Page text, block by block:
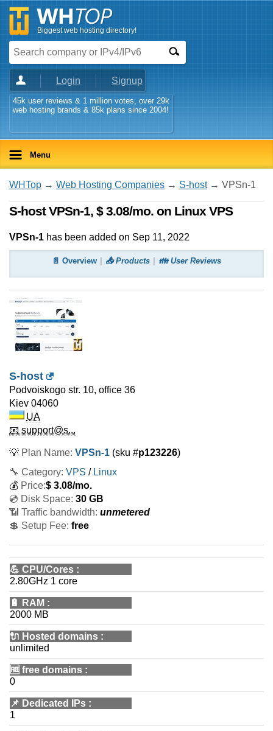
Biggest web hosting directory!
Login Signup
45k user reviews & 1 million votes, over 29k
web hosting brands & 85k plans since 2004!
Menu
WHTop → Web Hosting Companies → S-host→ VPSn-1
S-host VPSn-1, $ 3.08/mo. on Linux VPS
VPSn-1 has been added on Sep 11, 2022
📄 Overview 📤 Products 👪 User Reviews
S-host
Podvoiskogo str. 10, office 36
Kiev 04060
UA
📧 support@s...
💡 Plan Name: VPSn-1 (sku #p123226)
🔧 Category: VPS / Linux
💰 Price:$ 3.08/mo.
💿 Disk Space: 30 GB
📶 Traffic bandwidth: unmetered
💲 Setup Fee: free
💪 CPU/Cores :
2.80GHz 1 core
🔋 RAM :
2000 MB
🔌 Hosted domains :
unlimited
🆓 free domains :
0
📌 Dedicated IPs :
1